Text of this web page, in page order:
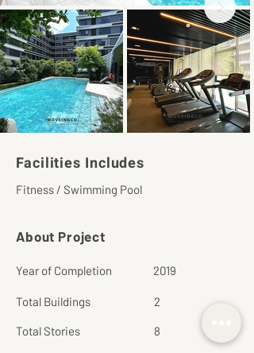
Facilities Includes
Fitness / Swimming Pool
About Project
Year of Completion 2019
Total Buildings
Total Stories
2
8